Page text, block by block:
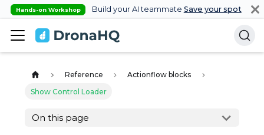
Hands-on Workshop Build your AI teammate Save your spot
Reference
Actionflow blocks
Show Control Loader
On this page